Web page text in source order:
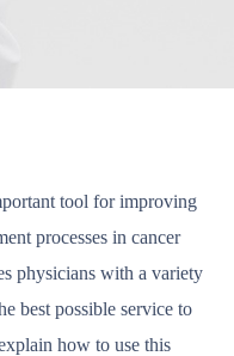
tool for improving
processes in cancer
physicians with a variety
best possible service to
how to use this